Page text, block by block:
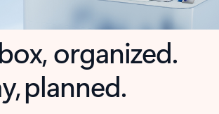
organized.
planned.